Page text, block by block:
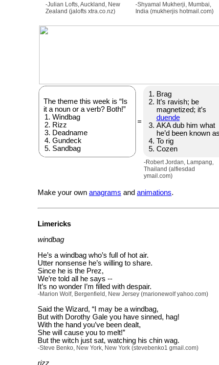
-Julian Lofts, Auckland, New
Zealand (jalofts xtra.co.nz)
-Shyamal Mukherji, Mumbai,
India (mukherjis hotmail.com)
The theme this week is “Is
it a noun or a verb? Both!”
Windbag
Rizz
Deadname
Gundeck
Sandbag
=
Brag
It’s ravish; be
magnetized; it’s
duende
AKA dub him what
he’d been known
To rig
Cozen
-Robert Jordan, Lampang,
Thailand (alfiesdad
ymail.com)
Make your own anagrams and animations.
Limericks
windbag
He’s a windbag who’s full of hot air.
Utter nonsense he’s willing to share.
Since he is the Prez,
We’re told all he says --
It’s no wonder I’m filled with despair.
-Marion Wolf, Bergenfield, New Jersey (marionewolf yahoo.com)
Said the Wizard, “I may be a windbag,
But with Dorothy Gale you have sinned, hag!
With the hand you’ve been dealt,
She will cause you to melt!”
But the witch just sat, watching his chin wag.
-Steve Benko, New York, New York (stevebenko1 gmail.com)
rizz